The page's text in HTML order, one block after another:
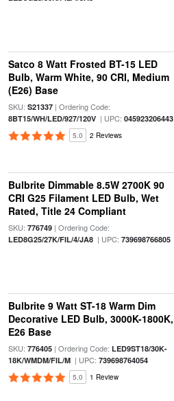
Satco 8 Watt Frosted BT-15 LED
Bulb, Warm White, 90 CRI, Medium
(E26) Base
SKU: S21337| Ordering Code:
8BT15/WH/LED/927/120V| UPC: 045923206443
5.0 2 Reviews
Bulbrite Dimmable 8.5W 2700K 90
CRI G25 Filament LED Bulb, Wet
Rated, Title 24 Compliant
SKU: 776749| Ordering Code:
LED8G25/27K/FIL/4/JA8| UPC: 739698766805
Bulbrite 9 Watt ST-18 Warm Dim
Decorative LED Bulb, 3000K-1800K,
E26 Base
SKU: 776405| Ordering Code: LED9ST18/30K-
18K/WMDM/FIL/M| UPC: 739698764054
5.0 1 Review